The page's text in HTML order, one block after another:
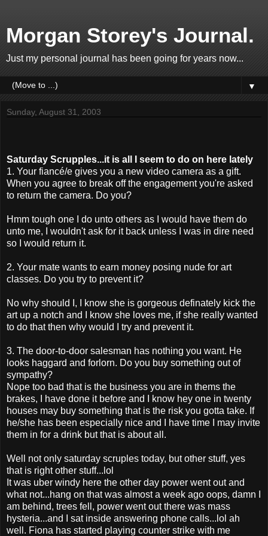
Morgan Storey's Journal.
Just my personal journal has been going for years now...
▼
Sunday, August 31, 2003
Saturday Scrupples...it is all I seem to do on here lately
1. Your fiancé/e gives you a new video camera as a gift.
When you agree to break off the engagement you're asked
to return the camera. Do you?
Hmm tough one I do unto others as I would have them do
unto me, I wouldn't ask for it back unless I was in dire need
so I would return it.
2. Your mate wants to earn money posing nude for art
classes. Do you try to prevent it?
No why should I, I know she is gorgeous definately kick the
art up a notch and I know she loves me, if she really wanted
to do that then why would I try and prevent it.
3. The door-to-door salesman has nothing you want. He
looks haggard and forlorn. Do you buy something out of
sympathy?
Nope too bad that is the business you are in thems the
brakes, I have done it before and I know hey one in twenty
houses may buy something that is the risk you gotta take. If
he/she has been especially nice and I have time I may invite
them in for a drink but that is about all.
Well not only saturday scruples today, but other stuff, yes
that is right other stuff...lol
It was uber windy here the other day power went out and
what not...hang on that was almost a week ago oops, damn I
am behind, trees fell, power went out there was mass
hysteria...and I sat inside answering phone calls...lol ah
well. Fiona has started playing counter strike with me